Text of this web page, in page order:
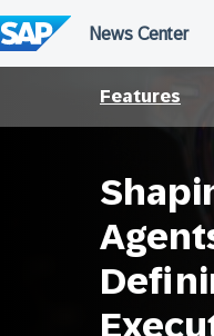
to
content
Features